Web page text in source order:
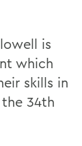
is
which
skills in
34th